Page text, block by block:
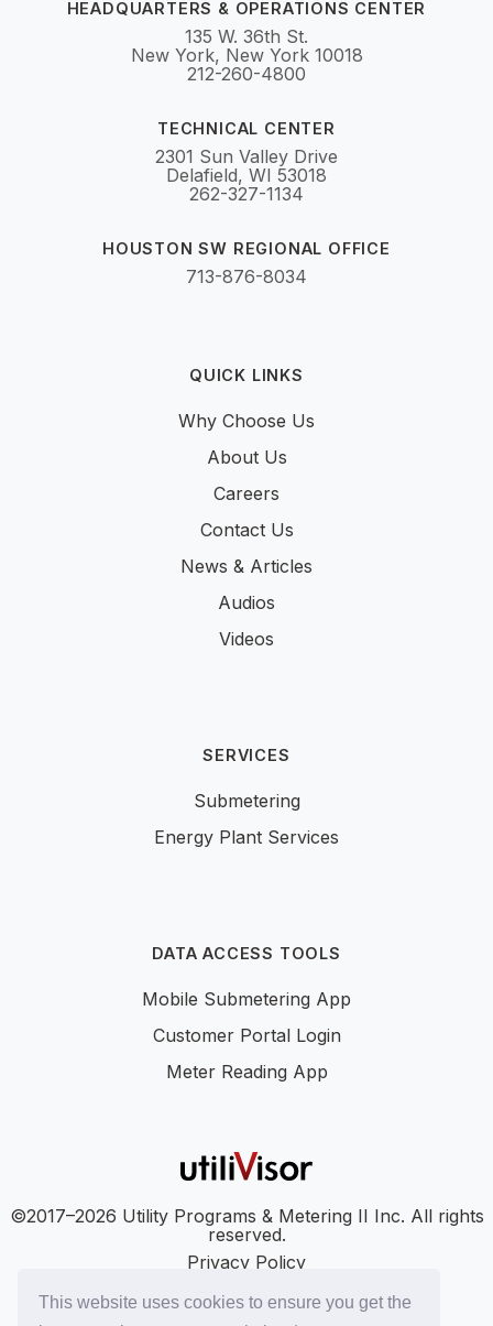
This website uses cookies to ensure you get the
HEADQUARTERS & OPERATIONS CENTER
135 W. 36th St.
New York, New York 10018
212-260-4800
TECHNICAL CENTER
2301 Sun Valley Drive
Delafield, WI 53018
262-327-1134
HOUSTON SW REGIONAL OFFICE
713-876-8034
QUICK LINKS
Why Choose Us
About Us
Careers
Contact Us
News & Articles
Audios
Videos
SERVICES
Submetering
Energy Plant Services
DATA ACCESS TOOLS
Mobile Submetering App
Customer Portal Login
Meter Reading App
©2017–2026 Utility Programs & Metering II Inc. All rights
reserved.
Privacy Policy